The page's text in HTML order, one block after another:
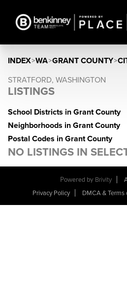
INDEX>WA>GRANT COUNTY>
STRATFORD, WASHINGTON
LISTINGS
School Districts in Grant County
Neighborhoods in Grant County
Postal Codes in Grant County
NO LISTINGS IN
Powered by Brivity
Privacy Policy
DMCA & Terms